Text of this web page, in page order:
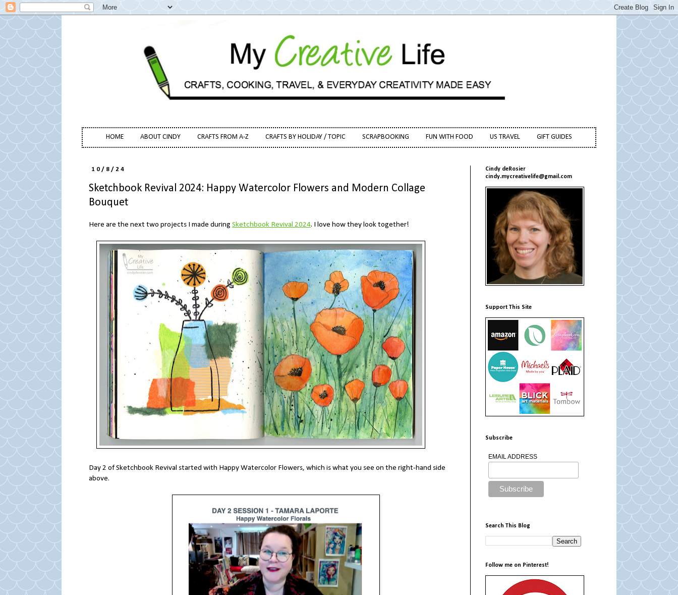
HOME ABOUT CINDY CRAFTS FROM A-Z CRAFTS BY HOLIDAY / TOPIC SCRAPBOOKING FUN WITH FOOD US TRAVEL GIFT GUIDES
10/8/24
Sketchbook Revival 2024: Happy Watercolor Flowers and Modern Collage
Bouquet
Here are the next two projects I made during Sketchbook Revival 2024. I love how they look together!
Day 2 of Sketchbook Revival started with Happy Watercolor Flowers, which is what you see on the right-hand side
above.
Cindy deRosier
cindy.mycreativelife@gmail.com
Support This Site
Subscribe
EMAIL ADDRESS
Search This Blog
Follow me on Pinterest!